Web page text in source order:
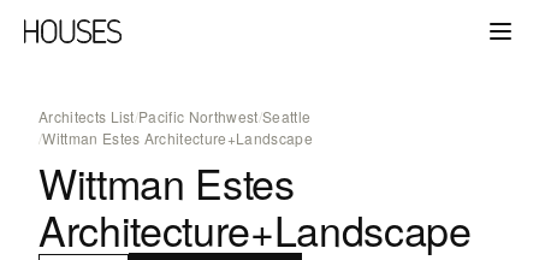
Architects List/Pacific Northwest/Seattle
/Wittman Estes Architecture+Landscape
Wittman Estes
Architecture+Landscape